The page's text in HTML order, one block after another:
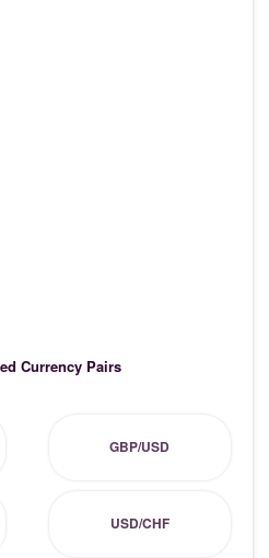
Currency Pairs
GBP/USD
USD/CHF